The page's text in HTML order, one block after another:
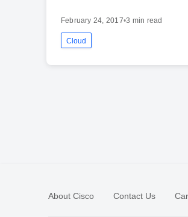
February 24, 2017•3 min read
Cloud
About Cisco Contact Us